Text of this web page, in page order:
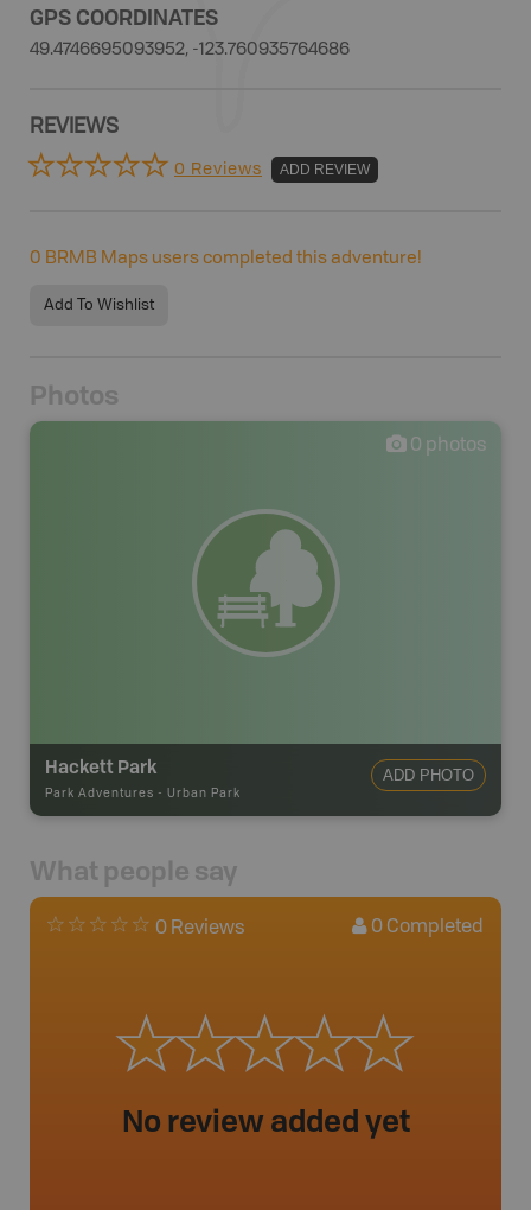
GPS COORDINATES
49.4746695093952, -123.760935764686
REVIEWS
0 Reviews ADD REVIEW
0 BRMB Maps users completed this adventure!
Add To Wishlist
Photos
0 photos
Hackett Park
Park Adventures - Urban Park
ADD PHOTO
What people say
0 Reviews 0 Completed
No review added yet